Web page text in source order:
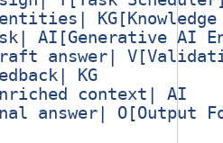
KG[Knowledge
AI[Generative AI
answer|
KG
context| AI
answer| O[Output